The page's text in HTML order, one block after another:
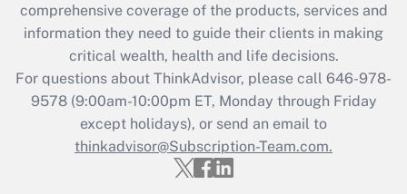
What is the CARES Act employee
retention tax credit that was available
during 2020 and 2021?
Get Answer
Recently Updated Q&As
Who must file a return?
comprehensive coverage of the products, services and
information they need to guide their clients in making
critical wealth, health and life decisions.
For questions about ThinkAdvisor, please call 646-978-
9578(9:00am-10:00pm ET, Monday through Friday
except holidays), or send an email to
thinkadvisor@Subscription-Team.com.